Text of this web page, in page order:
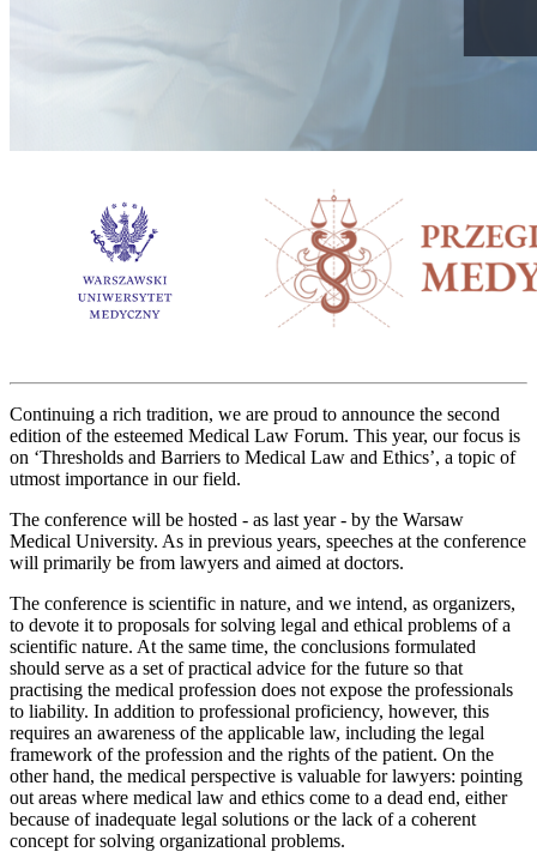
Continuing a rich tradition, we are proud to announce the second
edition of the esteemed Medical Law Forum. This year, our focus is
on ‘Thresholds and Barriers to Medical Law and Ethics’, a topic of
utmost importance in our field.
The conference will be hosted - as last year - by the Warsaw
Medical University. As in previous years, speeches at the conference
will primarily be from lawyers and aimed at doctors.
The conference is scientific in nature, and we intend, as organizers,
to devote it to proposals for solving legal and ethical problems of a
scientific nature. At the same time, the conclusions formulated
should serve as a set of practical advice for the future so that
practising the medical profession does not expose the professionals
to liability. In addition to professional proficiency, however, this
requires an awareness of the applicable law, including the legal
framework of the profession and the rights of the patient. On the
other hand, the medical perspective is valuable for lawyers: pointing
out areas where medical law and ethics come to a dead end, either
because of inadequate legal solutions or the lack of a coherent
concept for solving organizational problems.